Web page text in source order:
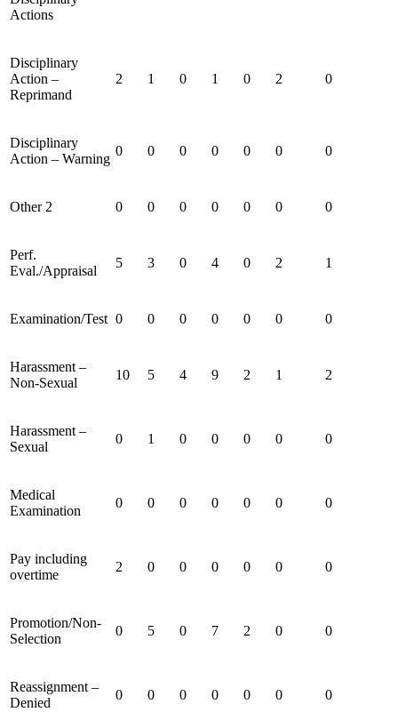
Actions
Disciplinary
Action –
Reprimand
2 1 0 1 0 2 0
Disciplinary
Action – Warning
0 0 0 0 0 0 0
Other 2 0 0 0 0 0 0 0
Perf.
Eval./Appraisal
5 3 0 4 0 2 1
Examination/Test 0 0 0 0 0 0 0
Harassment –
Non-Sexual
10 5 4 9 2 1 2
Harassment –
Sexual
0 1 0 0 0 0 0
Medical
Examination
0 0 0 0 0 0 0
Pay including
overtime
2 0 0 0 0 0 0
Promotion/Non-
Selection
0 5 0 7 2 0 0
Reassignment –
Denied
0 0 0 0 0 0 0